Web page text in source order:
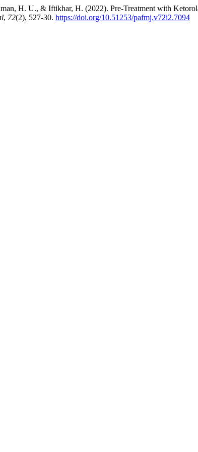
H. U., & Iftikhar, H. (2022). Pre-Treatment with
, 72(2), 527-30. https://doi.org/10.51253/pafmj.v72i2.7094